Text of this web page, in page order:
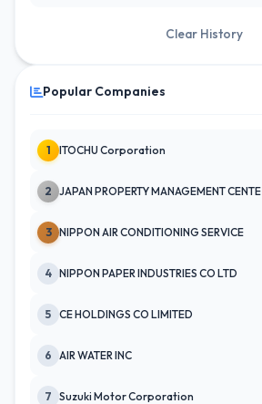
Clear History
Popular Companies
1 ITOCHU Corporation
2 JAPAN PROPERTY MANAGEMENT CENTE
3 NIPPON AIR CONDITIONING SERVICE
4 NIPPON PAPER INDUSTRIES CO LTD
5 CE HOLDINGS CO LIMITED
6 AIR WATER INC
7 Suzuki Motor Corporation